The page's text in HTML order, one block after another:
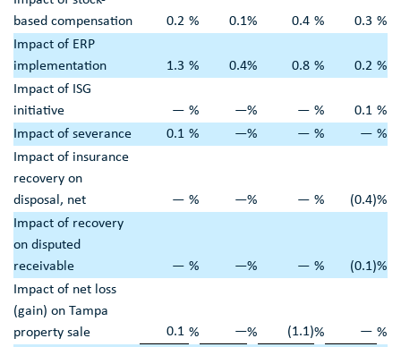
based compensation
0.2 % 0.1% 0.4 % 0.3 %
Impact of ERP
implementation
1.3 % 0.4% 0.8 % 0.2 %
Impact of ISG
initiative
— % —% — % 0.1 %
Impact of severance
0.1 % —% — % — %
Impact of insurance
recovery on
disposal, net
— % —% — % (0.4)%
Impact of recovery
on disputed
receivable
— % —% — % (0.1)%
Impact of net loss
(gain) on Tampa
property sale
0.1 % —% (1.1)% — %